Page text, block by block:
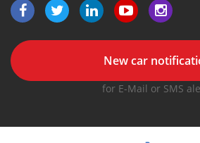
New car
for E-Mail or SMS